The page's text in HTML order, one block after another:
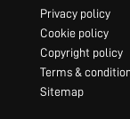
Privacy policy
Cookie policy
Copyright policy
Terms &
Sitemap